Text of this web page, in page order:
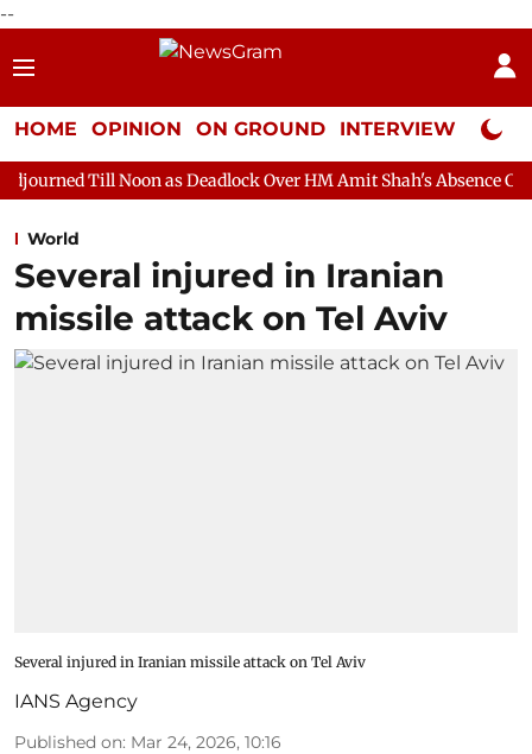
--
HOME OPINION ON GROUND INTERVIEW Neta
as Deadlock Over HM Amit Shah's Absence Continues
World
Several injured in Iranian
missile attack on Tel Aviv
Several injured in Iranian missile attack on Tel Aviv
IANS Agency
Published on: Mar 24, 2026, 10:16